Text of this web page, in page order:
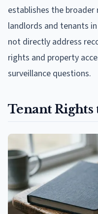
establishes the
landlords and tenants
not directly address
rights and property
surveillance questions.
Tenant Rights